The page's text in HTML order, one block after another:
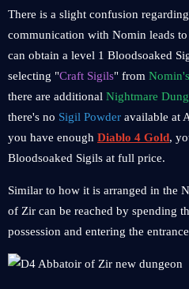
There is a slight confusion
communication with Nomin leads
can obtain a level 1 Bloodsoaked
selecting "Craft Sigils" from
there are additional Nightmare
there's no Sigil Powder available at
you have enough Diablo 4 Gold,
Bloodsoaked Sigils at full price.
Similar to how it is arranged in the
of Zir can be reached by spending
possession and entering the